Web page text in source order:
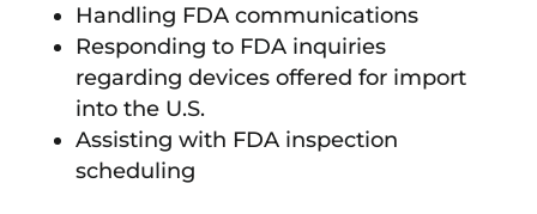
Handling FDA communications
Responding to FDA inquiries
regarding devices offered for import
into the U.S.
Assisting with FDA inspection
scheduling